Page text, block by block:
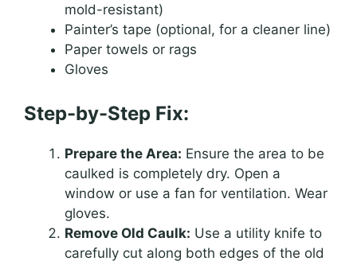
mold-resistant)
Painter’s tape (optional, for a cleaner line)
Paper towels or rags
Gloves
Step-by-Step Fix:
Prepare the Area: Ensure the area to be
caulked is completely dry. Open a
window or use a fan for ventilation. Wear
gloves.
Remove Old Caulk: Use a utility knife to
carefully cut along both edges of the old